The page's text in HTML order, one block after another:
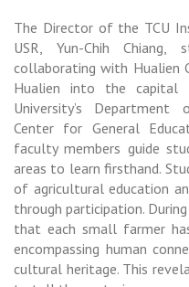
The Director of the TCU
USR, Yun-Chih
collaborating with Hualien
Hualien into the capital
University’s Department
Center for General
faculty members guide
areas to learn firsthand.
of agricultural education
through participation.
that each small farmer
encompassing human
cultural heritage. This